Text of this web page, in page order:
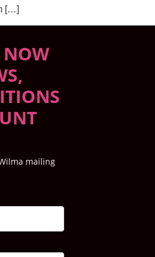
[…]
mailing